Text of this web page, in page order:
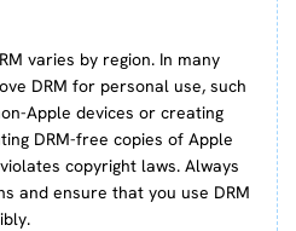
varies by region. In many
DRM for personal use, such
Apple devices or creating
DRM-free copies of Apple
copyright laws. Always
and ensure that you use DRM